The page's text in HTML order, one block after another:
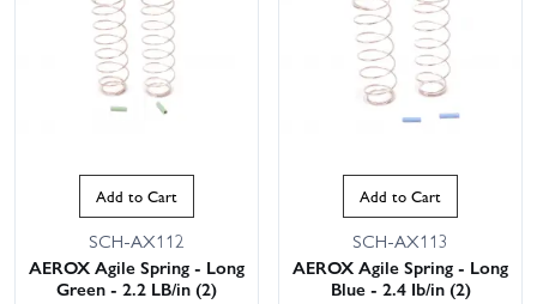
Add to Cart
SCH-AX112
AEROX Agile Spring - Long
Green - 2.2 LB/in (2)
Add to Cart
SCH-AX113
AEROX Agile Spring - Long
Blue - 2.4 Ib/in (2)